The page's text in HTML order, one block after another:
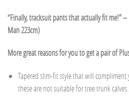
“Finally, tracksuit pants that actually fit me!” –
Man 223cm)
More great reasons for you to get a pair of
Tapered slim-fit style that will compliment
these are not suitable for tree trunk calves.